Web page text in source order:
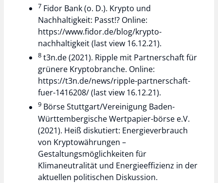
7 Fidor Bank (o. D.). Krypto und
Nachhaltigkeit: Passt!? Online:
https://www.fidor.de/blog/krypto-
nachhaltigkeit (last view 16.12.21).
8 t3n.de (2021). Ripple mit Partnerschaft für
grünere Kryptobranche. Online:
https://t3n.de/news/ripple-partnerschaft-
fuer-1416208/ (last view 16.12.21).
9 Börse Stuttgart/Vereinigung Baden-
Württembergische Wertpapier-börse e.V.
(2021). Heiß diskutiert: Energieverbrauch
von Kryptowährungen –
Gestaltungsmöglichkeiten für
Klimaneutralität und Energieeffizienz in der
aktuellen politischen Diskussion.